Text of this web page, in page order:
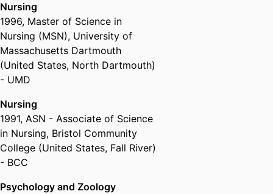
Practicum Preceptor ,
Joseph’s College of Maine
Secondary School Educator,
Blessed Sacrament High School
(Powhatan, VA)
Camp Nurse Practitioner- Special
Needs Adults/ Youth ,
Grotonwood
Camp Nurse Practitioner ,
Camp
Emerson
Pediatric Trauma Nurse ,
States, Providence)
Nursing
1996, Master of Science in
Nursing (MSN), University of
Massachusetts Dartmouth
(United States, North Dartmouth)
- UMD
Nursing
1991, ASN - Associate of Science
in Nursing, Bristol Community
College (United States, Fall River)
- BCC
Psychology and Zoology